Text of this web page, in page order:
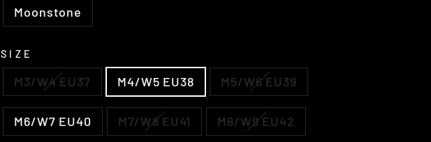
Moonstone
SIZE
M3/W4 EU37 M4/W5 EU38 M5/W6 EU39
M6/W7 EU40 M7/W8 EU41 M8/W9 EU42